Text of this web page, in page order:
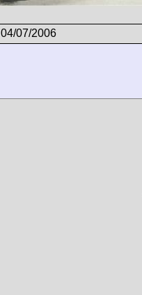
07/2006